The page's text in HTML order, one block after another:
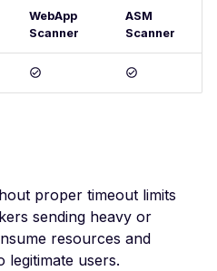
Postman
Scan Problems
Practical Recipes
OAuth Authz Code
OAuth ROPC
Advanced Workflows
Agentic Mode
Rate Limiting
WebApp
Scanner
ASM
Scanner
proper timeout limits
sending heavy or
resources and
legitimate users.